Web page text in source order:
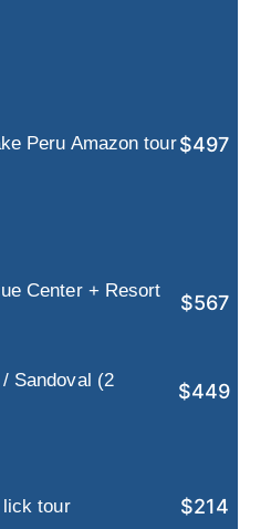
Peru Amazon tour$497
Center + Resort
$567
Sandoval (2
$449
tour $214